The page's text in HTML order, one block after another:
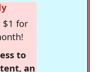
$1 for
to
an